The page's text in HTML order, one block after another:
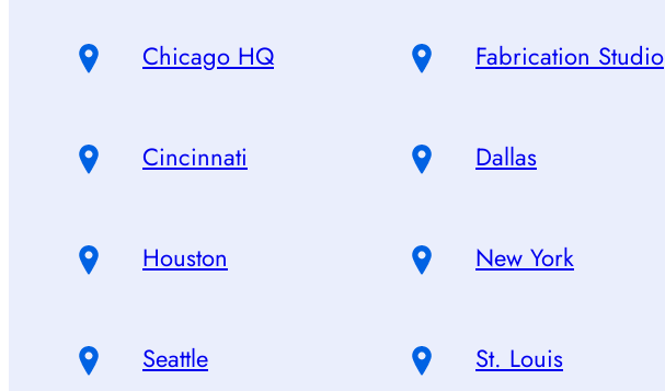
Chicago HQ Fabrication Studio
Cincinnati Dallas
Houston New York
Seattle St. Louis